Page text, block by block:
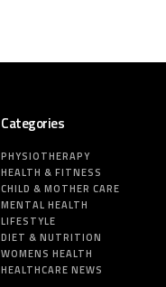
Categories
PHYSIOTHERAPY
HEALTH & FITNESS
CHILD & MOTHER CARE
MENTAL HEALTH
LIFESTYLE
DIET & NUTRITION
WOMENS HEALTH
HEALTHCARE NEWS